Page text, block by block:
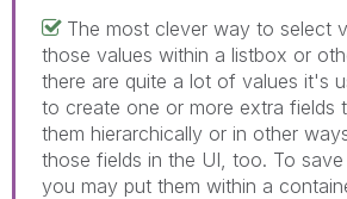
The most clever way to select
those values within a listbox or
there are quite a lot of values it's
to create one or more extra fields
them hierarchically or in other
those fields in the UI, too. To
you may put them within a